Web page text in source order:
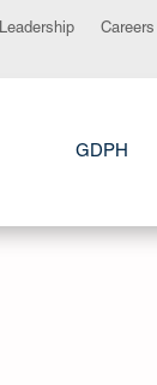
Leadership Careers
GDPH